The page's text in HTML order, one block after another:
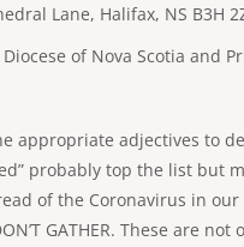
Lane, Halifax, NS B3H
of Nova Scotia and
appropriate adjectives to
probably top the list but
of the Coronavirus in
GATHER. These are